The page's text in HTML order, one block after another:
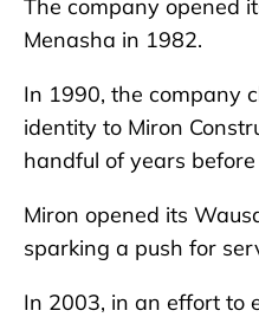
The company opened
Menasha in 1982.
In 1990, the company
identity to Miron
handful of years
Miron opened its
sparking a push for
In 2003, in an effort to